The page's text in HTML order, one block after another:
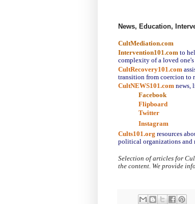
News, Education,
CultMediation.com
Intervention101.com to
complexity of a loved
CultRecovery101.com
transition from coercion to
CultNEWS101.com news,
Facebook
Flipboard
Twitter
Instagram
Cults101.org resources
political organizations and
Selection of articles for
the content. We provide